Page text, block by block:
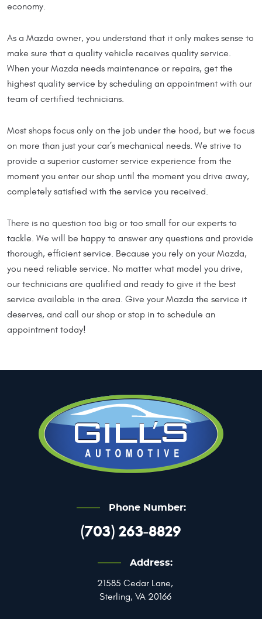
economy.
As a Mazda owner, you understand that it only makes sense to
make sure that a quality vehicle receives quality service.
When your Mazda needs maintenance or repairs, get the
highest quality service by scheduling an appointment with our
team of certified technicians.
Most shops focus only on the job under the hood, but we focus
on more than just your car’s mechanical needs. We strive to
provide a superior customer service experience from the
moment you enter our shop until the moment you drive away,
completely satisfied with the service you received.
There is no question too big or too small for our experts to
tackle. We will be happy to answer any questions and provide
thorough, efficient service. Because you rely on your Mazda,
you need reliable service. No matter what model you drive,
our technicians are qualified and ready to give it the best
service available in the area. Give your Mazda the service it
deserves, and call our shop or stop in to schedule an
appointment today!
Phone Number:
(703) 263-8829
Address:
21585 Cedar Lane,
Sterling, VA 20166